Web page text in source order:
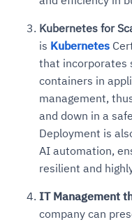
Kubernetes for
is Kubernetes
that incorporates
containers in
management,
and down in a
Deployment is
AI automation,
resilient and
IT Management
company can